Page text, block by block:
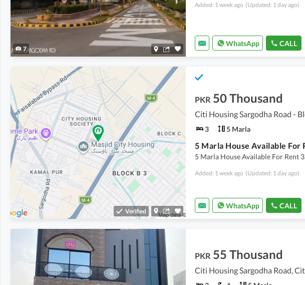
7
Added: 1 week ago (Updated: 1 day ago)
WhatsApp CALL
Verified
PKR 50 Thousand
3 5 Marla
5 Marla House Available For Rent 3
Added: 1 week ago (Updated: 1 day ago)
WhatsApp CALL
PKR 55 Thousand
Citi Housing Sargodha Road,